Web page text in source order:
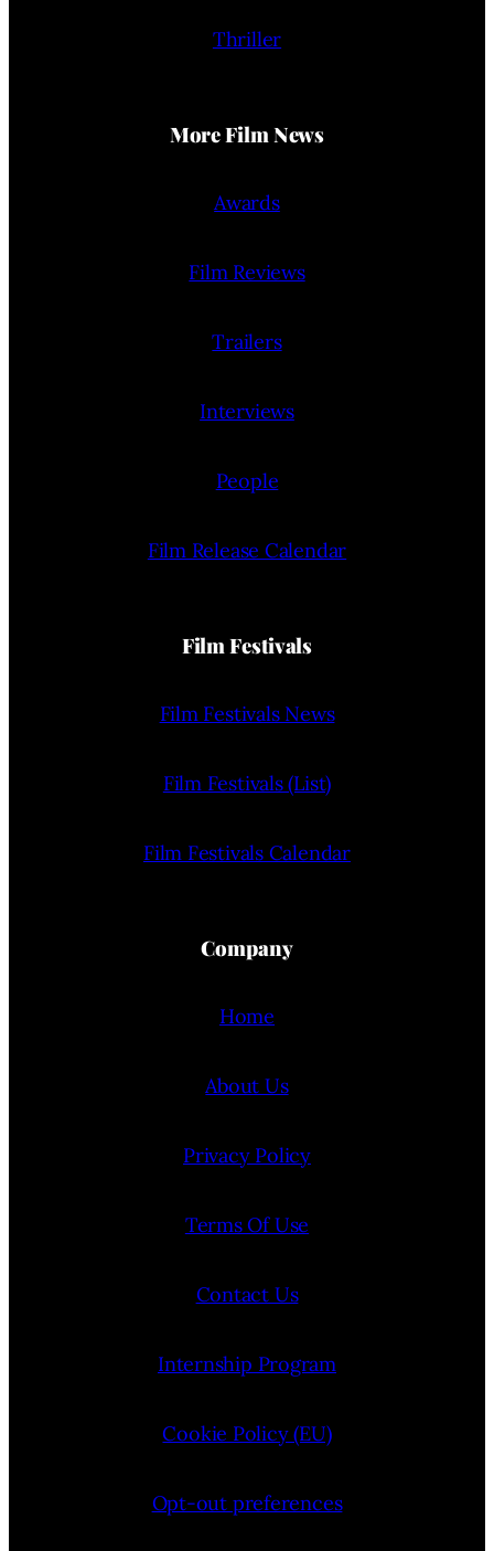
Thriller
More Film News
Awards
Film Reviews
Trailers
Interviews
People
Film Release Calendar
Film Festivals
Film Festivals News
Film Festivals (List)
Film Festivals Calendar
Company
Home
About Us
Privacy Policy
Terms Of Use
Contact Us
Internship Program
Cookie Policy (EU)
Opt-out preferences